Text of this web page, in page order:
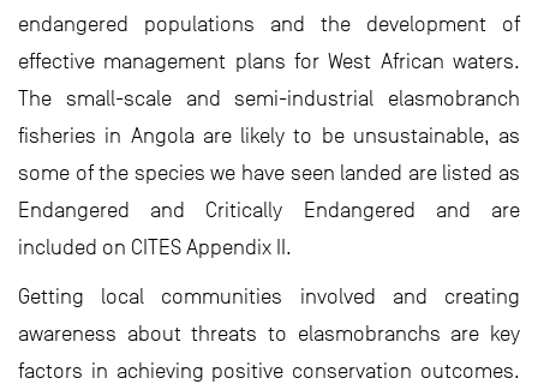
endangered populations and the development of
effective management plans for West African waters.
The small-scale and semi-industrial elasmobranch
fisheries in Angola are likely to be unsustainable, as
some of the species we have seen landed are listed as
Endangered and Critically Endangered and are
included on CITES Appendix II.
Getting local communities involved and creating
awareness about threats to elasmobranchs are key
factors in achieving positive conservation outcomes.